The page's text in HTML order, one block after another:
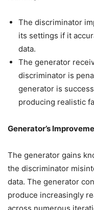
The discriminator
its settings if it
data.
The generator
discriminator is
generator is
producing realistic
Generator’s
The generator gains
the discriminator
data. The generator
produce increasingly